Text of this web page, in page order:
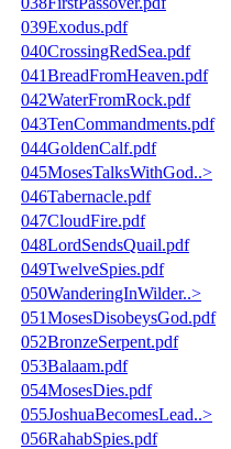
039Exodus.pdf
040CrossingRedSea.pdf
041BreadFromHeaven.pdf
042WaterFromRock.pdf
043TenCommandments.pdf
044GoldenCalf.pdf
045MosesTalksWithGod..>
046Tabernacle.pdf
047CloudFire.pdf
048LordSendsQuail.pdf
049TwelveSpies.pdf
050WanderingInWilder..>
051MosesDisobeysGod.pdf
052BronzeSerpent.pdf
053Balaam.pdf
054MosesDies.pdf
055JoshuaBecomesLead..>
056RahabSpies.pdf